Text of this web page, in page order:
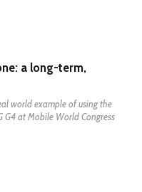
a long-term,
world example of using the
G4 at Mobile World Congress